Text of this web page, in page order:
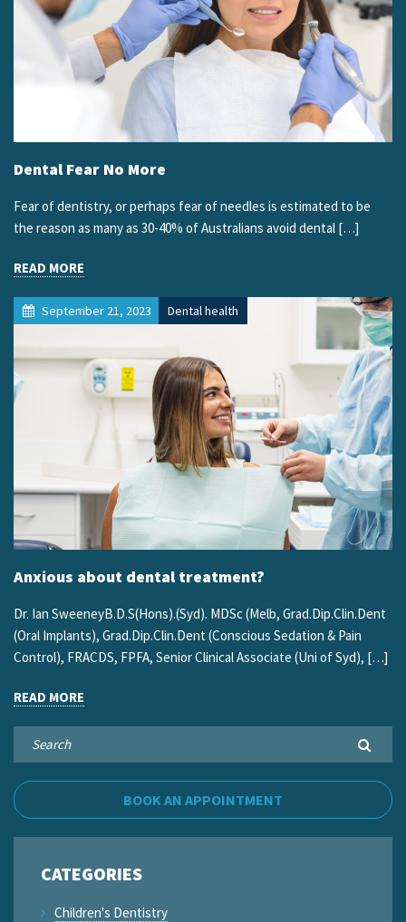
Dental Fear No More
Fear of dentistry, or perhaps fear of needles is estimated to be
the reason as many as 30-40% of Australians avoid dental […]
READ MORE
September 21, 2023 Dental health
Anxious about dental treatment?
Dr. Ian SweeneyB.D.S(Hons).(Syd). MDSc (Melb, Grad.Dip.Clin.Dent
(Oral Implants), Grad.Dip.Clin.Dent (Conscious Sedation & Pain
Control), FRACDS, FPFA, Senior Clinical Associate (Uni of Syd), […]
READ MORE
BOOK AN APPOINTMENT
CATEGORIES
Children's Dentistry